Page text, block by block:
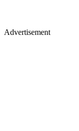
Advertisement